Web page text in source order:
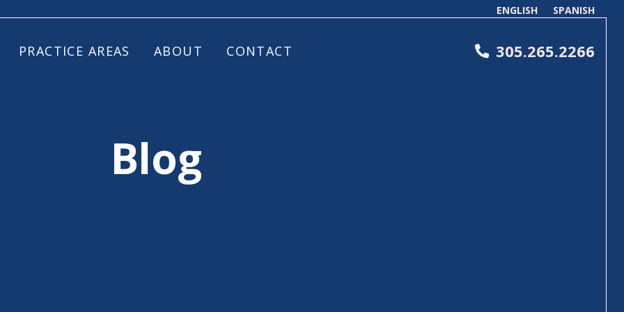
ENGLISH SPANISH
PRACTICE AREAS ABOUT CONTACT 305.265.2266
Blog